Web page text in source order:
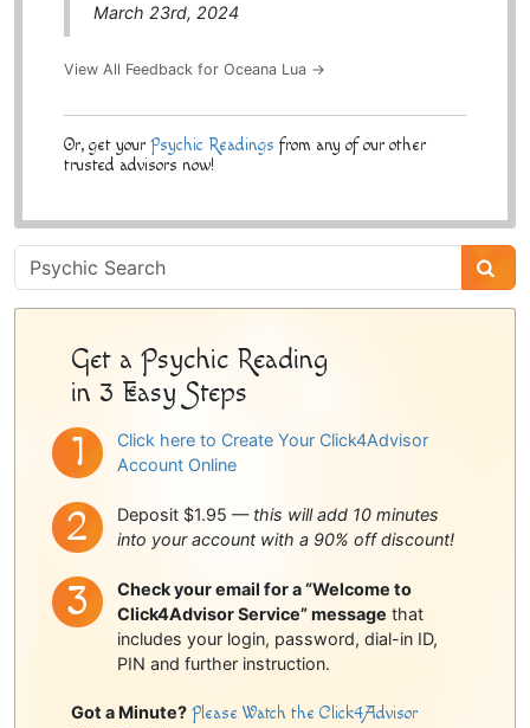
March 23rd, 2024
View All Feedback for Oceana Lua →
Or, get your Psychic Readings from any of our other
trusted advisors now!
Psychic
Sidebar
Get a Psychic Reading
in 3 Easy Steps
Click here to Create Your Click4Advisor
Account Online
Deposit $1.95 — this will add 10 minutes
into your account with a 90% off discount!
Check your email for a “Welcome to
Click4Advisor Service” message that
includes your login, password, dial-in ID,
PIN and further instruction.
Got a Minute? Please Watch the Click4Advisor